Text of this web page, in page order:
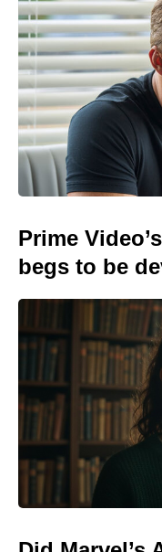
Prime
begs to be